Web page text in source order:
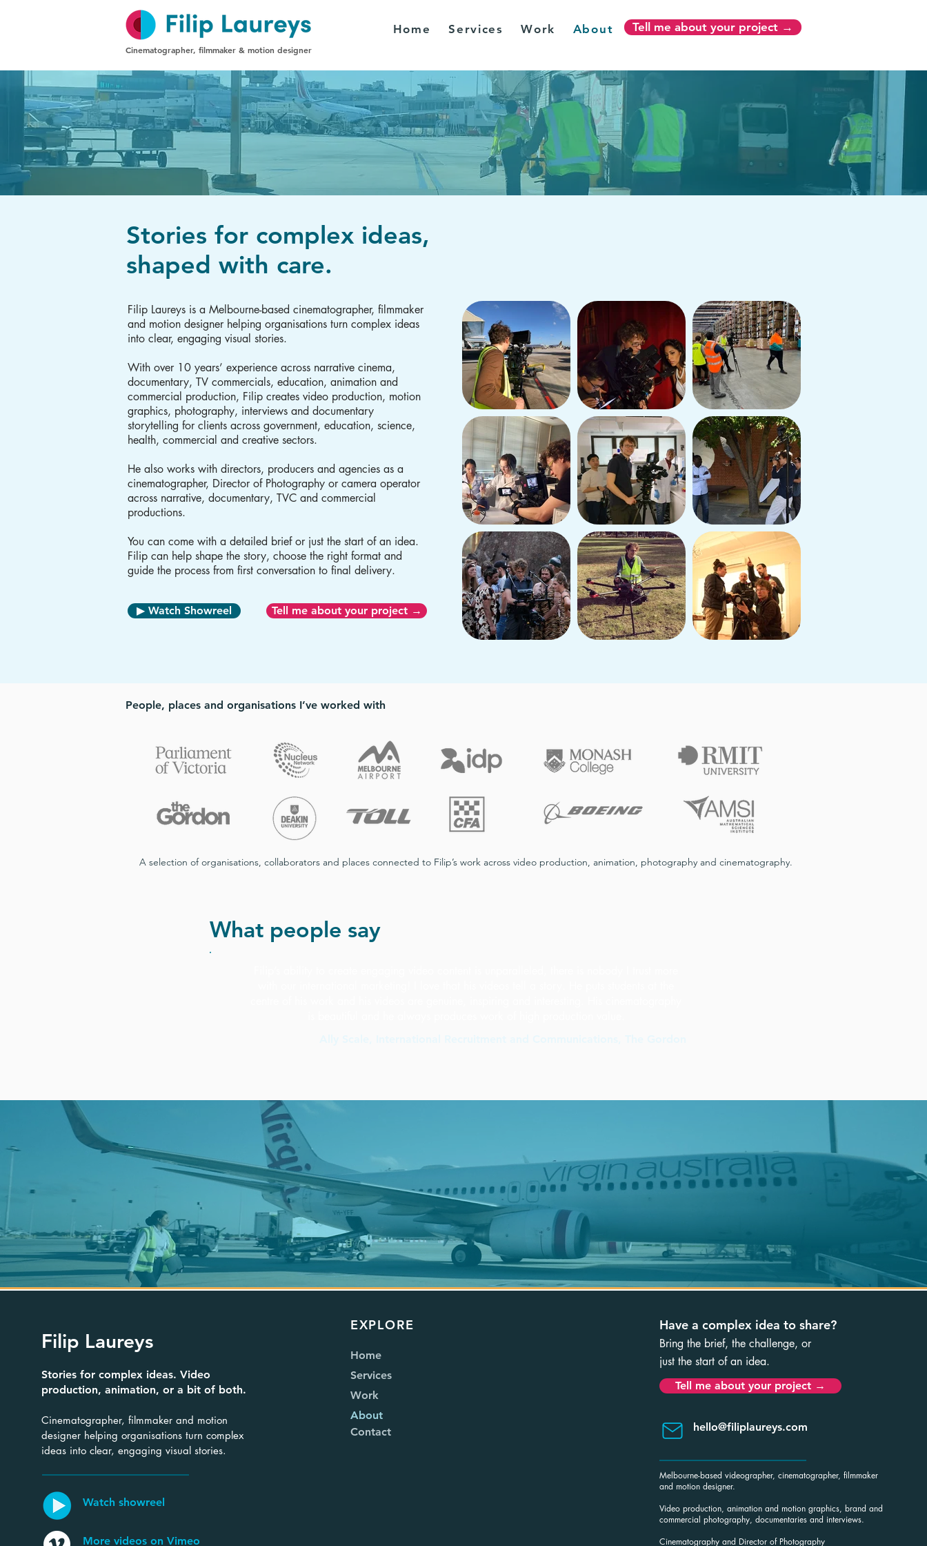
Home Services Work About Tell me about your project →
Cinematographer, filmmaker & motion designer
Stories for complex ideas,
shaped with care.
Filip Laureys is a Melbourne-based cinematographer, filmmaker
and motion designer helping organisations turn complex ideas
into clear, engaging visual stories.
With over 10 years’ experience across narrative cinema,
documentary, TV commercials, education, animation and
commercial production, Filip creates video production, motion
graphics, photography, interviews and documentary
storytelling for clients across government, education, science,
health, commercial and creative sectors.
He also works with directors, producers and agencies as a
cinematographer, Director of Photography or camera operator
across narrative, documentary, TVC and commercial
productions.
You can come with a detailed brief or just the start of an idea.
Filip can help shape the story, choose the right format and
guide the process from first conversation to final delivery.
▶ Watch Showreel Tell me about your project →
People, places and organisations I’ve worked with
A selection of organisations, collaborators and places connected to Filip’s work across video production, animation, photography and cinematography.
What people say
Filip Laureys
Stories for complex ideas. Video
production, animation, or a bit of both.
Cinematographer, filmmaker and motion
designer helping organisations turn complex
ideas into clear, engaging visual stories.
Watch showreel
More videos on Vimeo
EXPLORE
Home
Services
Work
About
Contact
Have a complex idea to share?
Bring the brief, the challenge, or
just the start of an idea.
Tell me about your project →
hello@filiplaureys.com
Melbourne-based videographer, cinematographer, filmmaker
and motion designer.
Video production, animation and motion graphics, brand and
commercial photography, documentaries and interviews.
Cinematography and Director of Photography